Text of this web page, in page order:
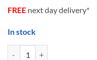
FREE next day delivery*
In stock
Alternative: